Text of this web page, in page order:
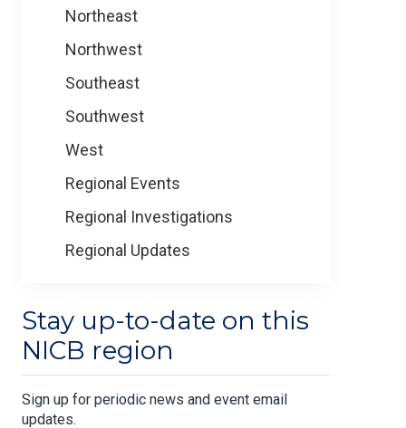
Northeast
Northwest
Southeast
Southwest
West
Regional Events
Regional Investigations
Regional Updates
Stay up-to-date on this
NICB region
Sign up for periodic news and event email
updates.